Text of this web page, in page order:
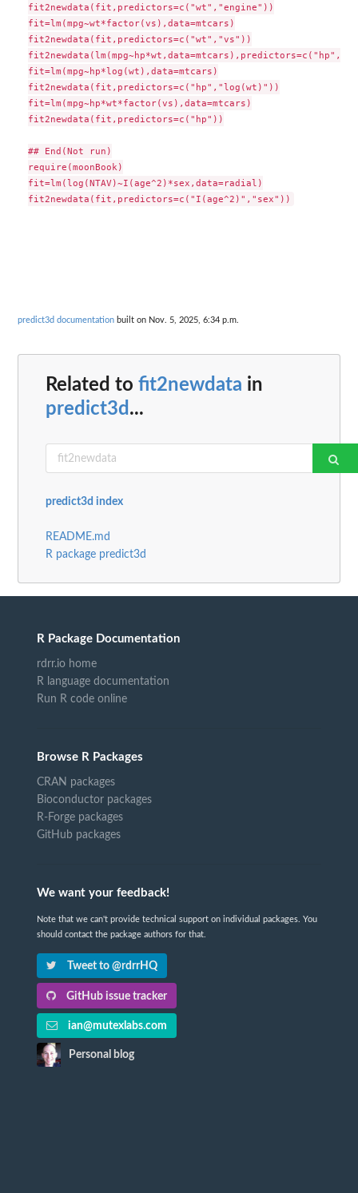
fit2newdata(fit,predictors=c("wt","engine"))
fit=lm(mpg~wt*factor(vs),data=mtcars)
fit2newdata(fit,predictors=c("wt","vs"))
fit=lm(mpg~hp*log(wt),data=mtcars)
fit2newdata(fit,predictors=c("hp","log(wt)"))
fit=lm(mpg~hp*wt*factor(vs),data=mtcars)
fit2newdata(fit,predictors=c("hp"))
## End(Not run)
require(moonBook)
fit=lm(log(NTAV)~I(age^2)*sex,data=radial)
predict3d documentation built on Nov. 5, 2025, 6:34 p.m.
Related to fit2newdata in
predict3d ...
predict3d index
README.md
R package predict3d
R Package Documentation
rdrr.io home
R language documentation
Run R code online
Browse R Packages
CRAN packages
Bioconductor packages
R-Forge packages
GitHub packages
We want your feedback!
Note that we can't provide technical support on individual packages. You
should contact the package authors for that.
Tweet to @rdrrHQ
GitHub issue tracker
ian@mutexlabs.com
Personal blog